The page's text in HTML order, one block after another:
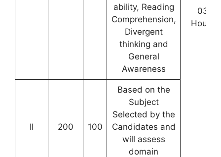
ability, Reading
Comprehension,
Divergent
thinking and
General
Awareness
03
Hours
II 200 100
Based on the
Subject
Selected by the
Candidates and
will assess
domain